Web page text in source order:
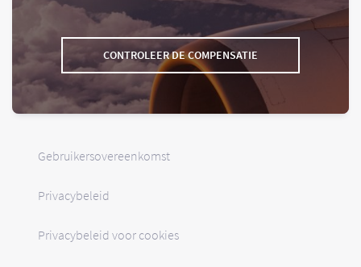
CONTROLEER DE COMPENSATIE
Gebruikersovereenkomst
Privacybeleid
Privacybeleid voor cookies